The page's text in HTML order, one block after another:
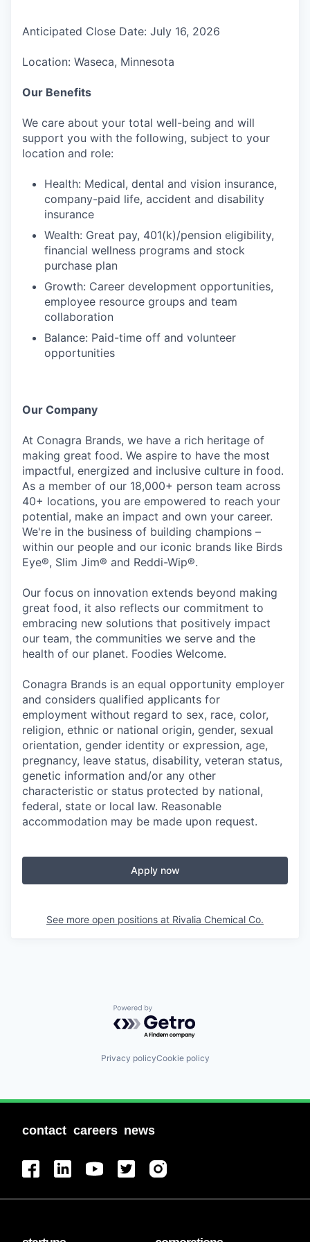
Anticipated Close Date: July 16, 2026
Location: Waseca, Minnesota
Our Benefits
We care about your total well-being and will
support you with the following, subject to your
location and role:
Health: Medical, dental and vision insurance,
company-paid life, accident and disability
insurance
Wealth: Great pay, 401(k)/pension eligibility,
financial wellness programs and stock
purchase plan
Growth: Career development opportunities,
employee resource groups and team
collaboration
Balance: Paid-time off and volunteer
opportunities
Our Company
At Conagra Brands, we have a rich heritage of
making great food. We aspire to have the most
impactful, energized and inclusive culture in food.
As a member of our 18,000+ person team across
40+ locations, you are empowered to reach your
potential, make an impact and own your career.
We're in the business of building champions –
within our people and our iconic brands like Birds
Eye®, Slim Jim® and Reddi-Wip®.
Our focus on innovation extends beyond making
great food, it also reflects our commitment to
embracing new solutions that positively impact
our team, the communities we serve and the
health of our planet. Foodies Welcome.
Conagra Brands is an equal opportunity employer
and considers qualified applicants for
employment without regard to sex, race, color,
religion, ethnic or national origin, gender, sexual
orientation, gender identity or expression, age,
pregnancy, leave status, disability, veteran status,
genetic information and/or any other
characteristic or status protected by national,
federal, state or local law. Reasonable
accommodation may be made upon request.
Apply now
See more open positions at Rivalia Chemical Co.
Powered by Getro.com
Privacy policyCookie policy
contact careers news